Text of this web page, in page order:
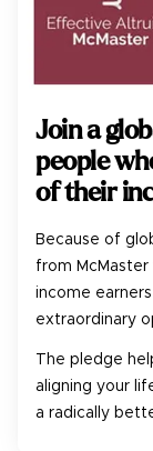
Join a
people
of their
Because of
from
income
extraordinary
The pledge
aligning your
a radically